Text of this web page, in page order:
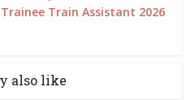
Train Assistant 2026
also like